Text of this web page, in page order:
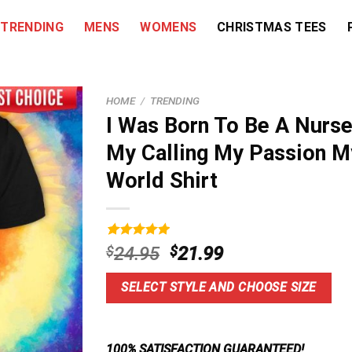
TRENDING MENS WOMENS CHRISTMAS TEES
HOME / TRENDING
I Was Born To Be A
My Calling My Passion
World Shirt
Rated5.00
out of 5
based on
9
customer
$24.95 Original
price
was:
$24.95.
$21.99Current
price
is:
$21.99.
SELECT STYLE AND CHOOSE SIZE